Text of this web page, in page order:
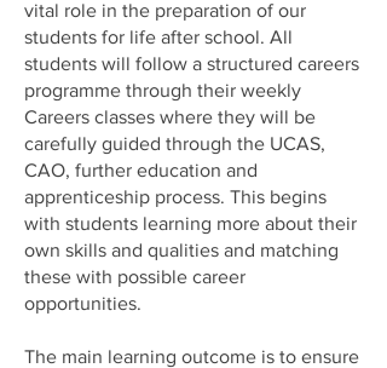
vital role in the preparation of our
students for life after school. All
students will follow a structured careers
programme through their weekly
Careers classes where they will be
carefully guided through the UCAS,
CAO, further education and
apprenticeship process. This begins
with students learning more about their
own skills and qualities and matching
these with possible career
opportunities.
The main learning outcome is to ensure